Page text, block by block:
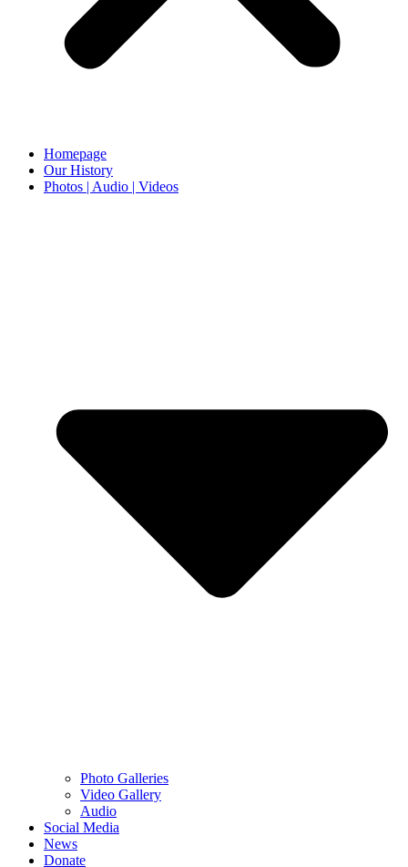
Homepage
Our History
Photos | Audio | Videos
Photo Galleries
Video Gallery
Audio
Social Media
News
Donate